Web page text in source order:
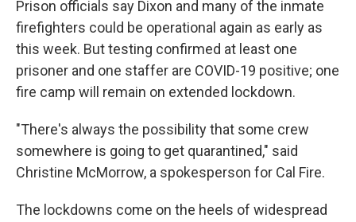
Prison officials say Dixon and many of the inmate
firefighters could be operational again as early as
this week. But testing confirmed at least one
prisoner and one staffer are COVID-19 positive; one
fire camp will remain on extended lockdown.
"There's always the possibility that some crew
somewhere is going to get quarantined," said
Christine McMorrow, a spokesperson for Cal Fire.
The lockdowns come on the heels of widespread